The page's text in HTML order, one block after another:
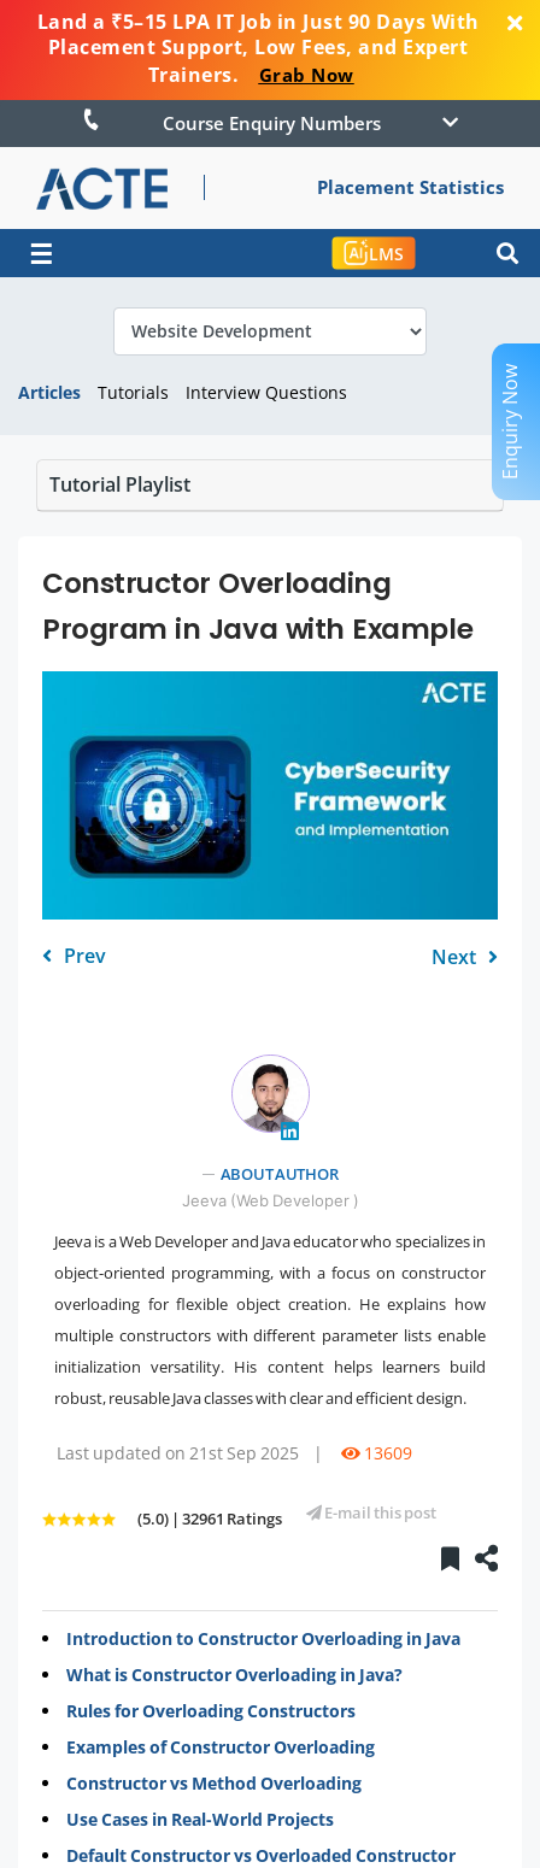
Land a ₹5–15 LPA IT Job in Just 90 Days With
Placement Support, Low Fees, and Expert
Trainers.
Grab Now
Course Enquiry Numbers
Placement Statistics
☰ LMS
Articles Tutorials Interview Questions
Tutorial Playlist
Constructor Overloading
Program in Java with Example
Prev Next
ABOUT AUTHOR
Jeeva (Web Developer )
Jeeva is a Web Developer and Java educator who specializes in
object-oriented programming, with a focus on constructor
overloading for flexible object creation. He explains how
multiple constructors with different parameter lists enable
initialization versatility. His content helps learners build
robust, reusable Java classes with clear and efficient design.
Last updated on 21st Sep 2025 | 13609
(5.0) | 32961 Ratings E-mail this post
Introduction to Constructor Overloading in Java
What is Constructor Overloading in Java?
Rules for Overloading Constructors
Examples of Constructor Overloading
Constructor vs Method Overloading
Use Cases in Real-World Projects
Default Constructor vs Overloaded Constructor
Enquiry Now